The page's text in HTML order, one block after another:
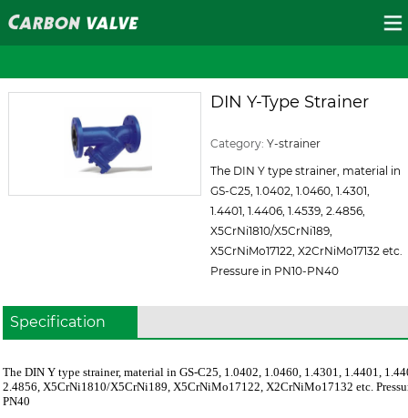
DIN Y-Type Strainer
Category: Y-strainer
The DIN Y type strainer, material in
GS-C25, 1.0402, 1.0460, 1.4301,
1.4401, 1.4406, 1.4539, 2.4856,
X5CrNi1810/X5CrNi189,
X5CrNiMo17122, X2CrNiMo17132 etc.
Pressure in PN10-PN40
Specification
The DIN Y type strainer, material in GS-C25, 1.0402, 1.0460, 1.4301, 1.4401,
2.4856, X5CrNi1810/X5CrNi189, X5CrNiMo17122, X2CrNiMo17132 etc.
PN40